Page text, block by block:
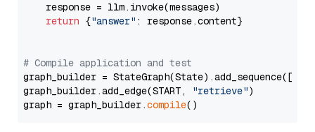
    response = llm.invoke(messages)
return {"answer" : response.content}
# Compile application and test
graph_builder =
graph_builder.add_edge(START,
"retrieve")
graph = graph_builder.compile